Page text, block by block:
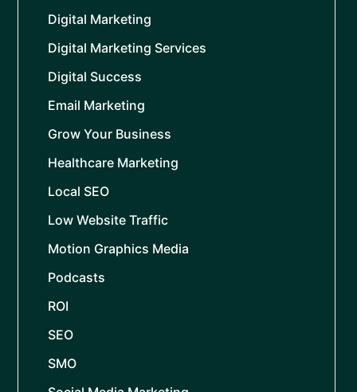
Digital Marketing
Digital Marketing Services
Digital Success
Email Marketing
Grow Your Business
Healthcare Marketing
Local SEO
Low Website Traffic
Motion Graphics Media
Podcasts
ROI
SEO
SMO